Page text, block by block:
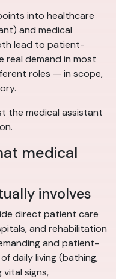
into healthcare
and medical
lead to patient-
real demand in most
roles — in scope,
the medical assistant
medical
involves
direct patient care
and rehabilitation
and patient-
daily living (bathing,
vital signs,